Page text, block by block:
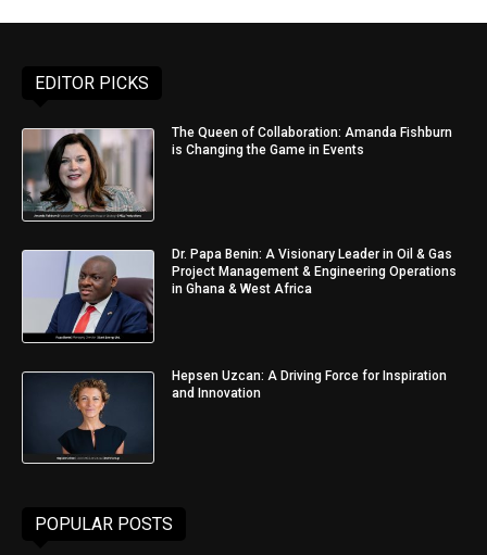
EDITOR PICKS
The Queen of Collaboration: Amanda Fishburn
is Changing the Game in Events
Dr. Papa Benin: A Visionary Leader in Oil & Gas
Project Management & Engineering Operations
in Ghana & West Africa
Hepsen Uzcan: A Driving Force for Inspiration
and Innovation
POPULAR POSTS